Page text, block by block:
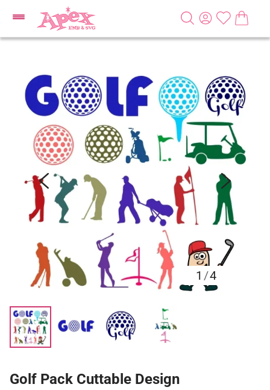
1 /4
Golf Pack Cuttable Design